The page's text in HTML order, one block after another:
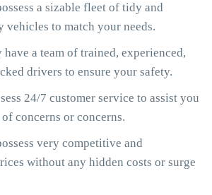
a sizable fleet of tidy and
vehicles to match your needs.
have a team of trained, experienced,
drivers to ensure your safety.
24/7 customer service to assist you
concerns or concerns.
very competitive and
without any hidden costs or surge